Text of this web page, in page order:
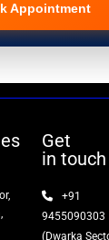
Appointment
Get
in touch
+91
9455090303
(Dwarka